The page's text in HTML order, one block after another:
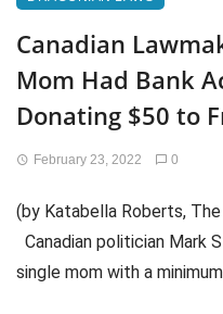
Canadian
Mom Had Bank
Donating $50 to
February 23, 2022 0
(by Katabella Roberts,
Canadian politician Mark
single mom with a